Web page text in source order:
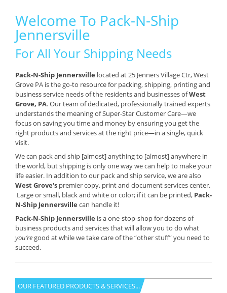
Welcome To Pack-N-Ship
Jennersville
For All Your Shipping Needs
Pack-N-Ship Jennersville located at 25 Jenners Village Ctr, West
Grove PA is the go-to resource for packing, shipping, printing and
business service needs of the residents and businesses ofWest
Grove, PA. Our team of dedicated, professionally trained experts
understands the meaning of Super-Star Customer Care—we
focus on saving you time and money by ensuring you get the
right products and services at the right price—in a single, quick
visit.
We can pack and ship [almost] anything to [almost] anywhere in
the world, but shipping is only one way we can help to make your
life easier. In addition to our pack and ship service, we are also
West Grove's premier copy, print and document services center.
Large or small, black and white or color; if it can be printed, Pack-
N-Ship Jennersville can handle it!
Pack-N-Ship Jennersville is a one-stop-shop for dozens of
business products and services that will allow you to do what
you’re good at while we take care of the “other stuff” you need to
succeed.
OUR FEATURED PRODUCTS & SERVICES...